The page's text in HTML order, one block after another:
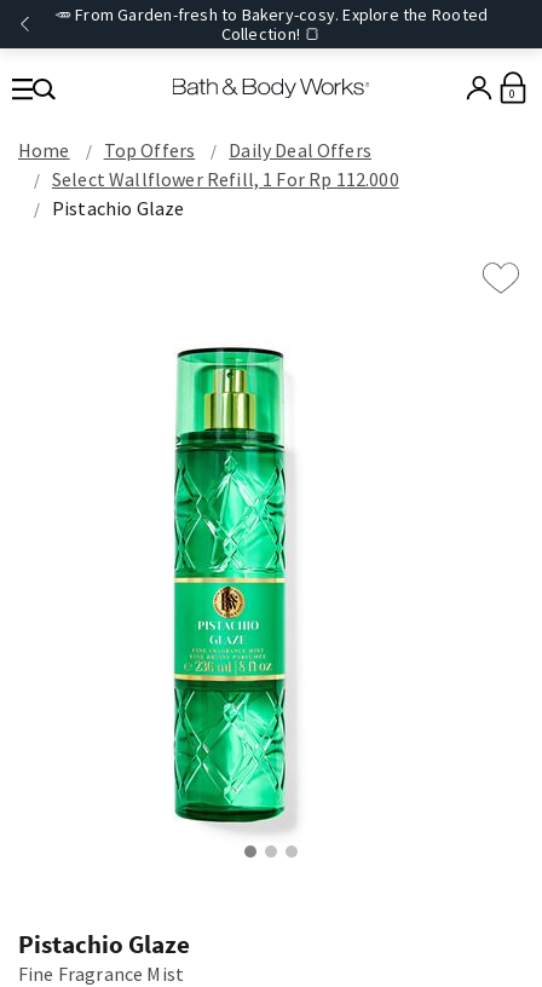
🥕 From Garden-fresh to Bakery-cosy. Explore the Rooted
Collection! 🍞
0
Home Top Offers
Daily Deal Offers
Select Wallflower Refill, 1 For Rp 112.000
Pistachio Glaze
Pistachio Glaze
Fine Fragrance Mist